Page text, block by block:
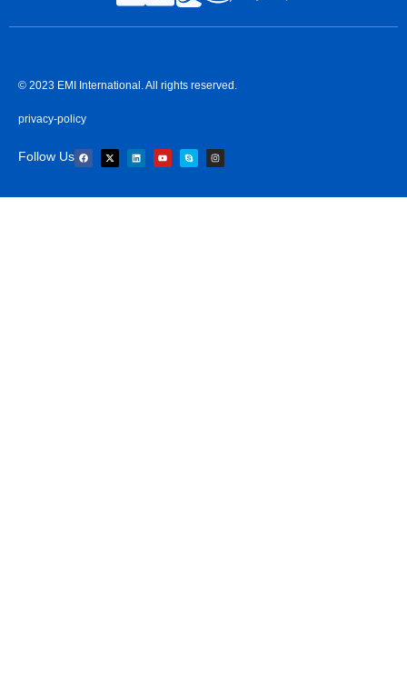
© 2023 EMI International. All rights reserved.
privacy-policy
Follow Us